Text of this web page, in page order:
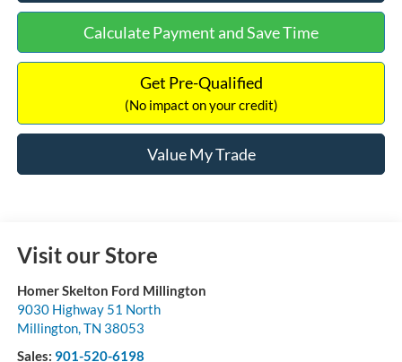
Calculate Payment and Save Time
Get Pre-Qualified
(No impact on your credit)
Value My Trade
Visit our Store
Homer Skelton Ford Millington
9030 Highway 51 North
Millington,TN 38053
Sales: 901-520-6198